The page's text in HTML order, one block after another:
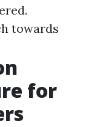
towards
for